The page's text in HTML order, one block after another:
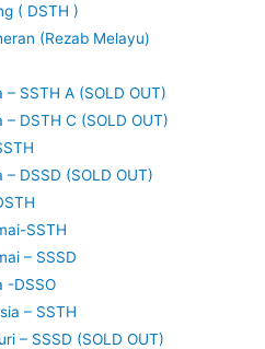
( DSTH )
(Rezab Melayu)
SSTH A (SOLD OUT)
DSTH C (SOLD OUT)
DSSD (SOLD OUT)
SSTH
– SSSD
-DSSO
– SSTH
– SSSD (SOLD OUT)